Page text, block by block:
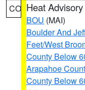
CO Heat Advisory
BOU (MAI)
Boulder And
Feet/West
County Below
Arapahoe
County Below